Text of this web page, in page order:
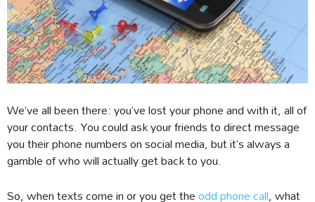
We’ve all been there: you’ve lost your phone and with it, all of
your contacts. You could ask your friends to direct message
you their phone numbers on social media, but it’s always a
gamble of who will actually get back to you.
So, when texts come in or you get theodd phone call, what